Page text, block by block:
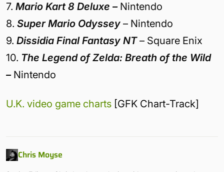
7. Mario Kart 8 Deluxe –Nintendo
8. Super Mario Odyssey – Nintendo
9. Dissidia Final Fantasy NT– Square Enix
10. The Legend of Zelda: Breath of the Wild
– Nintendo
U.K. video game charts [GFK Chart-Track]
Chris Moyse